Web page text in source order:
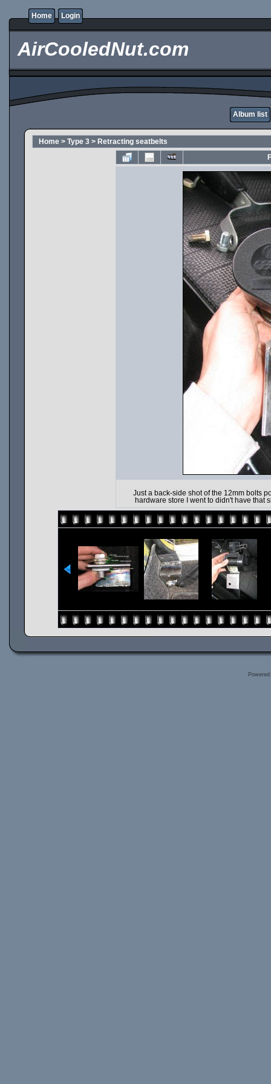
Home Login
AirCooledNut.com
Album list
Home > Type 3 > Retracting seatbelts
Just a back-side shot of the 12mm bolts
hardware store I went to didn't have that